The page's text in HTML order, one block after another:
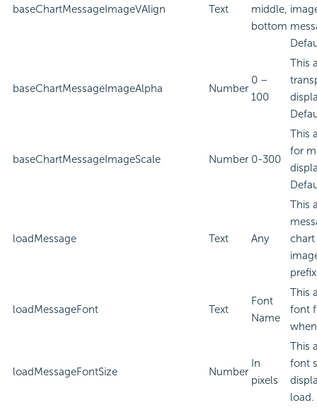
baseChartMessageImageVAlign Text
middle,
bottom
baseChartMessageImageAlpha Number
0 –
100
This
baseChartMessageImageScale Number 0-300
This
for
loadMessage Text Any
This
chart
loadMessageFont Text
Font
Name
This
font
loadMessageFontSize Number
In
pixels
This
font
load.